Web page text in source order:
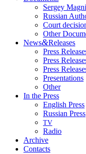
Sergey
Russian
Court
Other
News&Releases
Press
Press
Press
Presentations
Other
In the Press
English Press
Russian Press
TV
Radio
Archive
Contacts